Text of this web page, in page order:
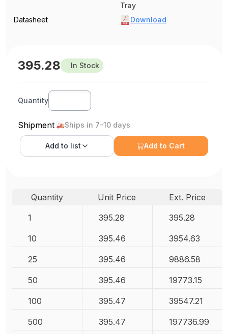
Tray
Datasheet
Download
395.28 In Stock
Quantity
Shipment Ships in 7-10 days
Add to list Add to Cart
Quantity Unit Price
Ext. Price
1
395.28 395.28
10 395.46 3954.63
25 395.46 9886.58
50 395.46 19773.15
100 395.47 39547.21
500 395.47 197736.99